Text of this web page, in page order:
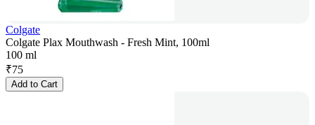
Colgate
Colgate Plax Mouthwash - Fresh Mint, 100ml
100 ml
₹75
Add to Cart